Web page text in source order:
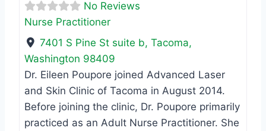
No Reviews
Nurse Practitioner
7401 S Pine St suite b,Tacoma,
Washington 98409
Dr. Eileen Poupore joined Advanced Laser
and Skin Clinic of Tacoma in August 2014.
Before joining the clinic, Dr. Poupore primarily
practiced as an Adult Nurse Practitioner. She